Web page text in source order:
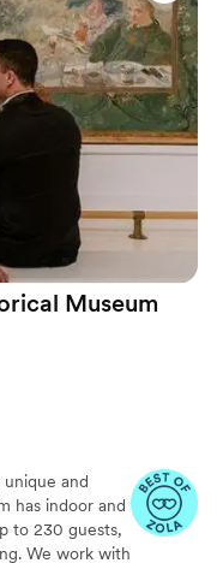
to our wedding
minute logistics
preparation. We
at the
- they helped make
Museum
and
has indoor and
to 230 guests,
We work with